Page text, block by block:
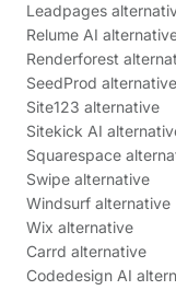
Leadpages
Relume AI
Renderforest
SeedProd alternative
Site123 alternative
Sitekick AI
Squarespace
Swipe alternative
Windsurf alternative
Wix alternative
Carrd alternative
Codedesign AI